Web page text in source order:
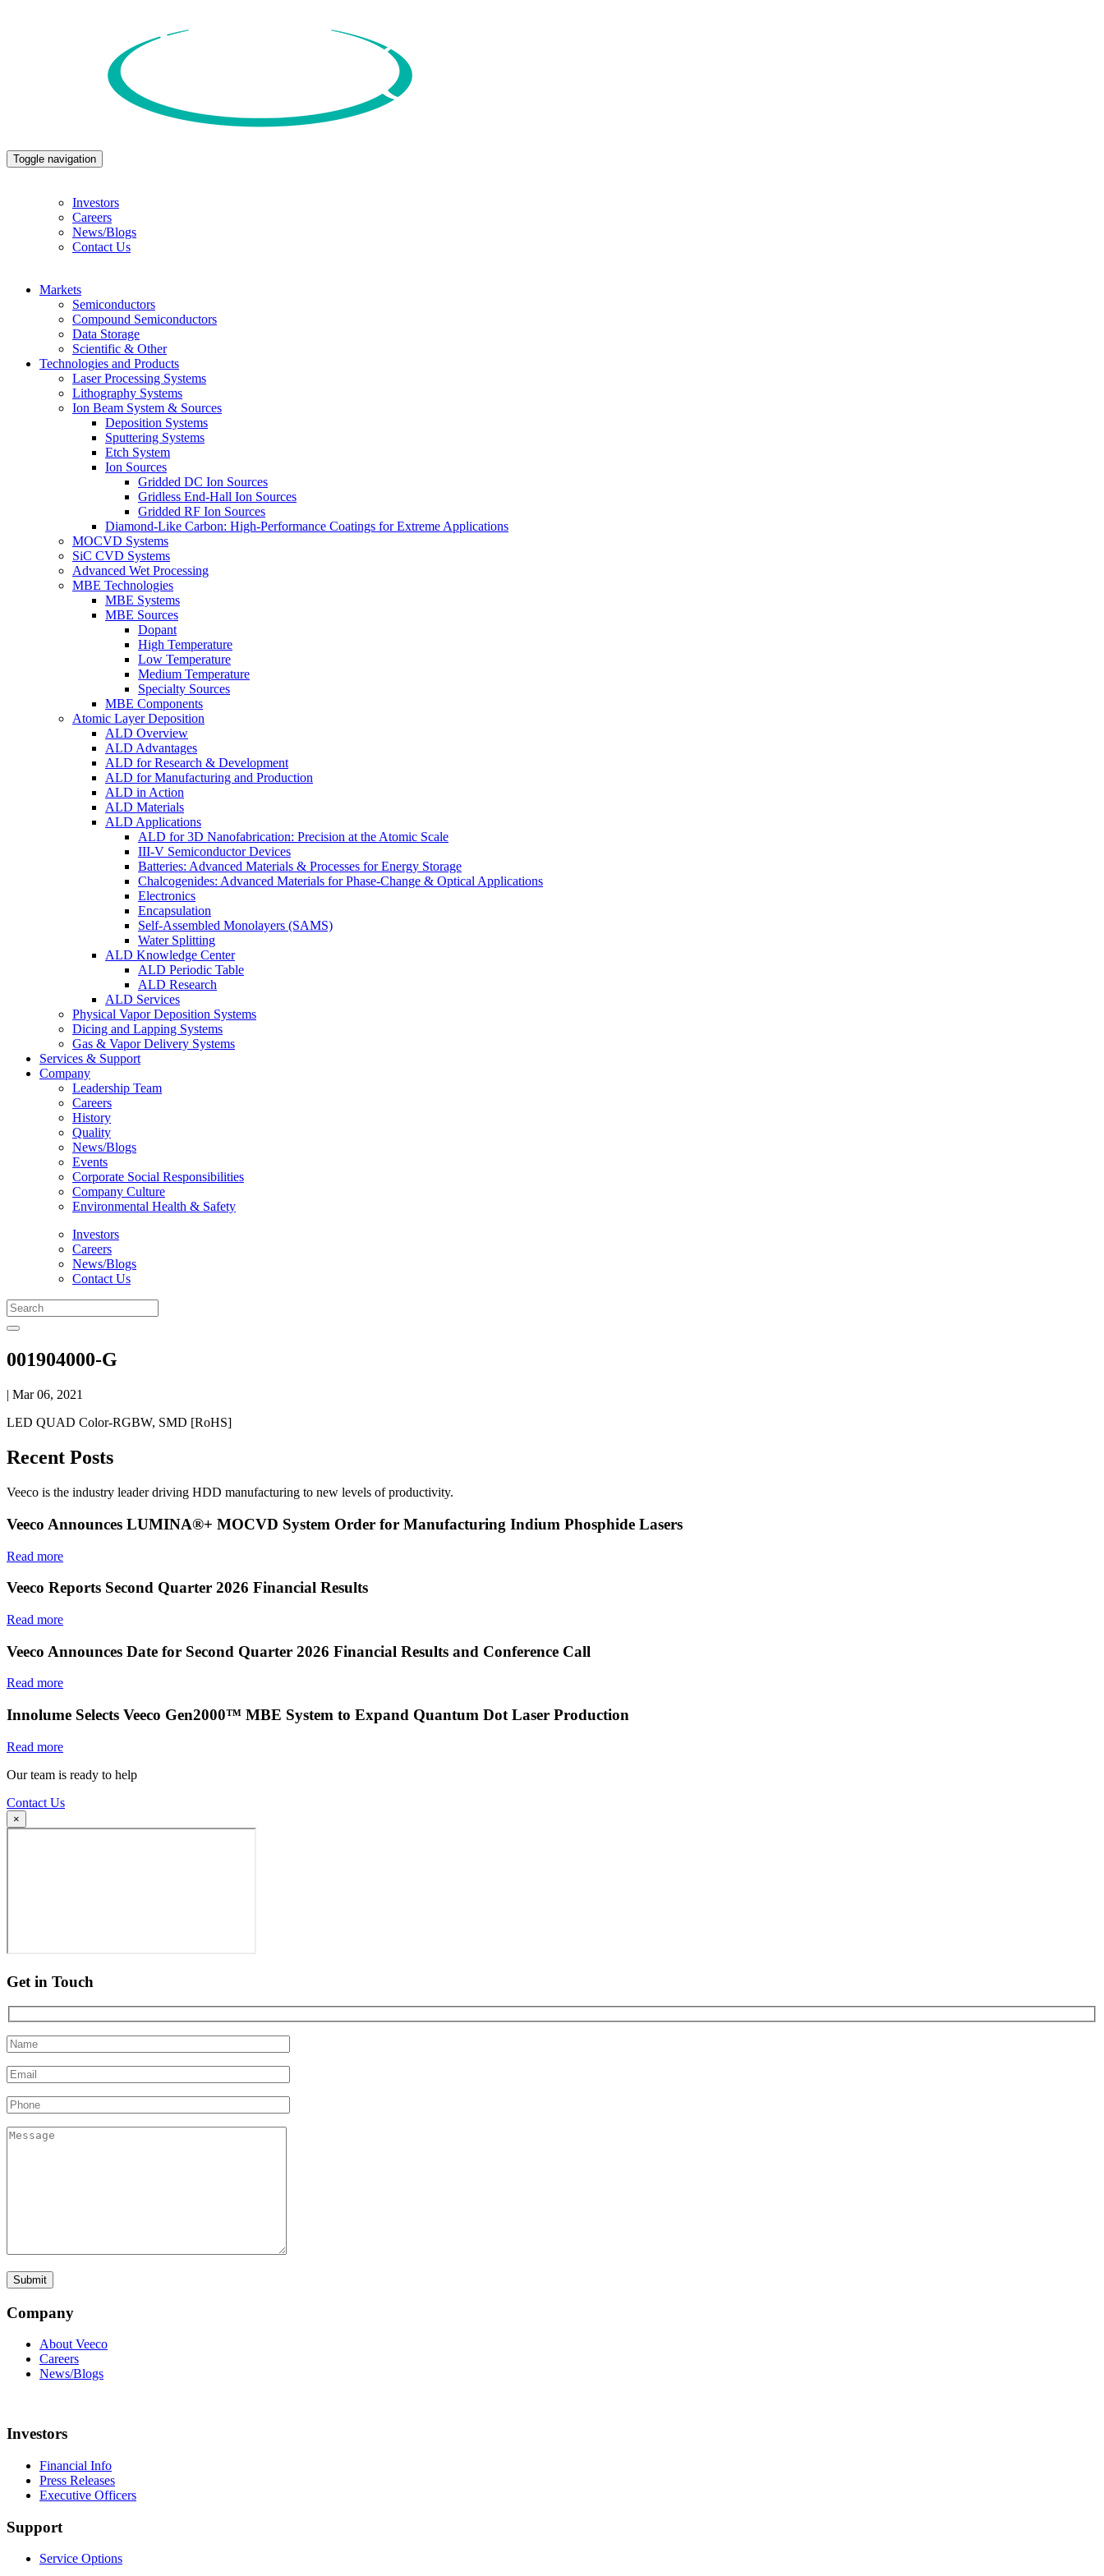
Toggle navigation
Investors
Careers
News/Blogs
Contact Us
Markets
Semiconductors
Compound Semiconductors
Data Storage
Scientific & Other
Technologies and Products
Laser Processing Systems
Lithography Systems
Ion Beam System & Sources
Deposition Systems
Sputtering Systems
Etch System
Ion Sources
Gridded DC Ion Sources
Gridless End-Hall Ion Sources
Gridded RF Ion Sources
Diamond-Like Carbon: High-Performance Coatings for Extreme Applications
MOCVD Systems
SiC CVD Systems
Advanced Wet Processing
MBE Technologies
MBE Systems
MBE Sources
Dopant
High Temperature
Low Temperature
Medium Temperature
Specialty Sources
MBE Components
Atomic Layer Deposition
ALD Overview
ALD Advantages
ALD for Research & Development
ALD for Manufacturing and Production
ALD in Action
ALD Materials
ALD Applications
ALD for 3D Nanofabrication: Precision at the Atomic Scale
III-V Semiconductor Devices
Batteries: Advanced Materials & Processes for Energy Storage
Chalcogenides: Advanced Materials for Phase-Change & Optical Applications
Electronics
Encapsulation
Self-Assembled Monolayers (SAMS)
Water Splitting
ALD Knowledge Center
ALD Periodic Table
ALD Research
ALD Services
Physical Vapor Deposition Systems
Dicing and Lapping Systems
Gas & Vapor Delivery Systems
Services & Support
Company
Leadership Team
Careers
History
Quality
News/Blogs
Events
Corporate Social Responsibilities
Company Culture
Environmental Health & Safety
Investors
Careers
News/Blogs
Contact Us
001904000-G
| Mar 06, 2021
LED QUAD Color-RGBW, SMD [RoHS]
Recent Posts
Veeco is the industry leader driving HDD manufacturing to new levels of productivity.
Veeco Announces LUMINA®+ MOCVD System Order for Manufacturing Indium Phosphide Lasers
Read more
Veeco Reports Second Quarter 2026 Financial Results
Read more
Veeco Announces Date for Second Quarter 2026 Financial Results and Conference Call
Read more
Innolume Selects Veeco Gen2000™ MBE System to Expand Quantum Dot Laser Production
Read more
Our team is ready to help
Contact Us
×
Get in Touch
Company
About Veeco
Careers
News/Blogs
Investors
Financial Info
Press Releases
Executive Officers
Support
Service Options